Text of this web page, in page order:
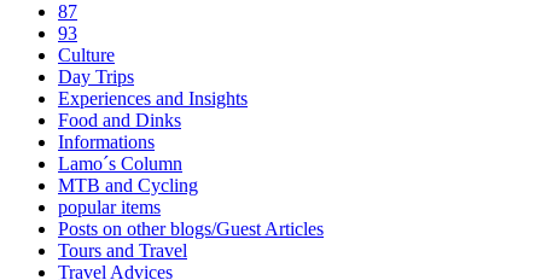
87
93
Culture
Day Trips
Experiences and Insights
Food and Dinks
Informations
Lamo´s Column
MTB and Cycling
popular items
Posts on other blogs/Guest Articles
Tours and Travel
Travel Advices